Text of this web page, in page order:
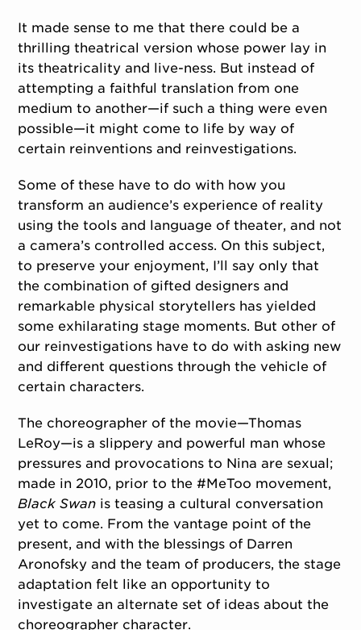
It made sense to me that there could be a
thrilling theatrical version whose power lay in
its theatricality and live-ness. But instead of
attempting a faithful translation from one
medium to another—if such a thing were even
possible—it might come to life by way of
certain reinventions and reinvestigations.
Some of these have to do with how you
transform an audience’s experience of reality
using the tools and language of theater, and not
a camera’s controlled access. On this subject,
to preserve your enjoyment, I’ll say only that
the combination of gifted designers and
remarkable physical storytellers has yielded
some exhilarating stage moments. But other of
our reinvestigations have to do with asking new
and different questions through the vehicle of
certain characters.
The choreographer of the movie—Thomas
LeRoy—is a slippery and powerful man whose
pressures and provocations to Nina are sexual;
made in 2010, prior to the #MeToo movement,
Black Swan is teasing a cultural conversation
yet to come. From the vantage point of the
present, and with the blessings of Darren
Aronofsky and the team of producers, the stage
adaptation felt like an opportunity to
investigate an alternate set of ideas about the
choreographer character.